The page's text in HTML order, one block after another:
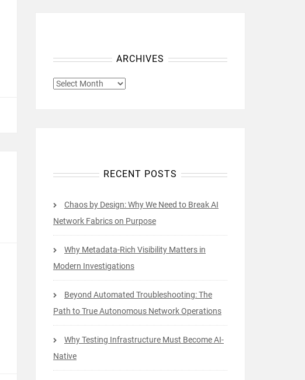
ARCHIVES
ARCHIVES
RECENT POSTS
Chaos by Design: Why We Need to Break AI
Network Fabrics on Purpose
Why Metadata-Rich Visibility Matters in
Modern Investigations
Beyond Automated Troubleshooting: The
Path to True Autonomous Network Operations
Why Testing Infrastructure Must Become AI-
Native